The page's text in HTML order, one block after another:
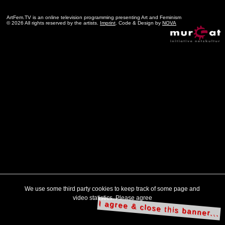
ArtFem.TV is an online television programming presenting Art and Feminism
© 2026 All rights reserved by the artists. Imprint . Code & Design by NOVA
We use some third party cookies to keep track of some page and
video statistics. Please agree
I agree & close this banner...